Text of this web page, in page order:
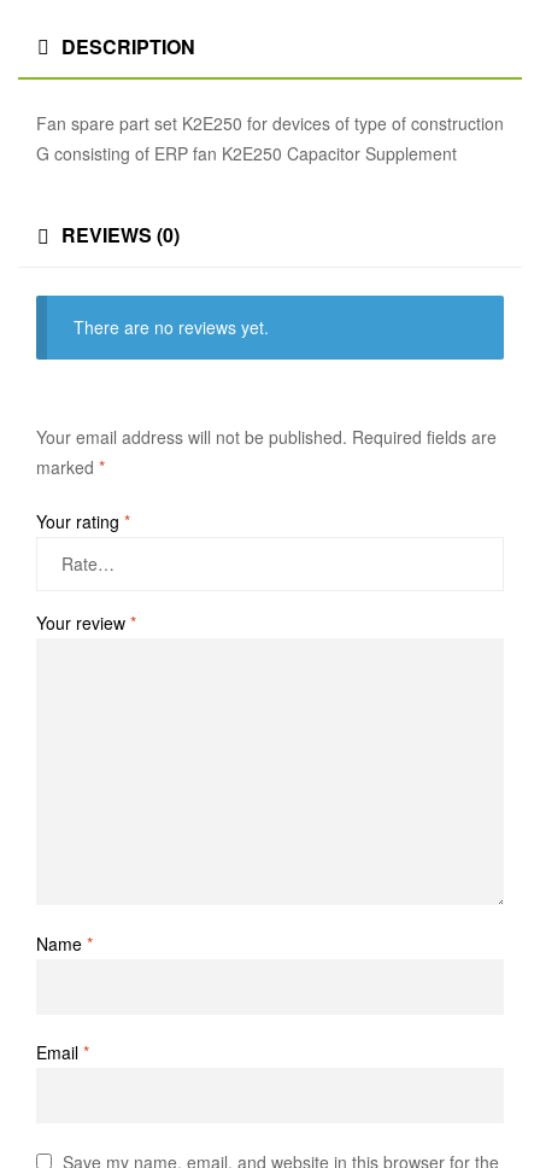
DESCRIPTION
Fan spare part set K2E250 for devices of type of construction
G consisting of ERP fan K2E250 Capacitor Supplement
REVIEWS (0)
There are no reviews yet.
Your email address will not be published. Required fields are
marked *
Your rating *
Your review *
Name *
Email *
Save my name, email, and website in this browser for the